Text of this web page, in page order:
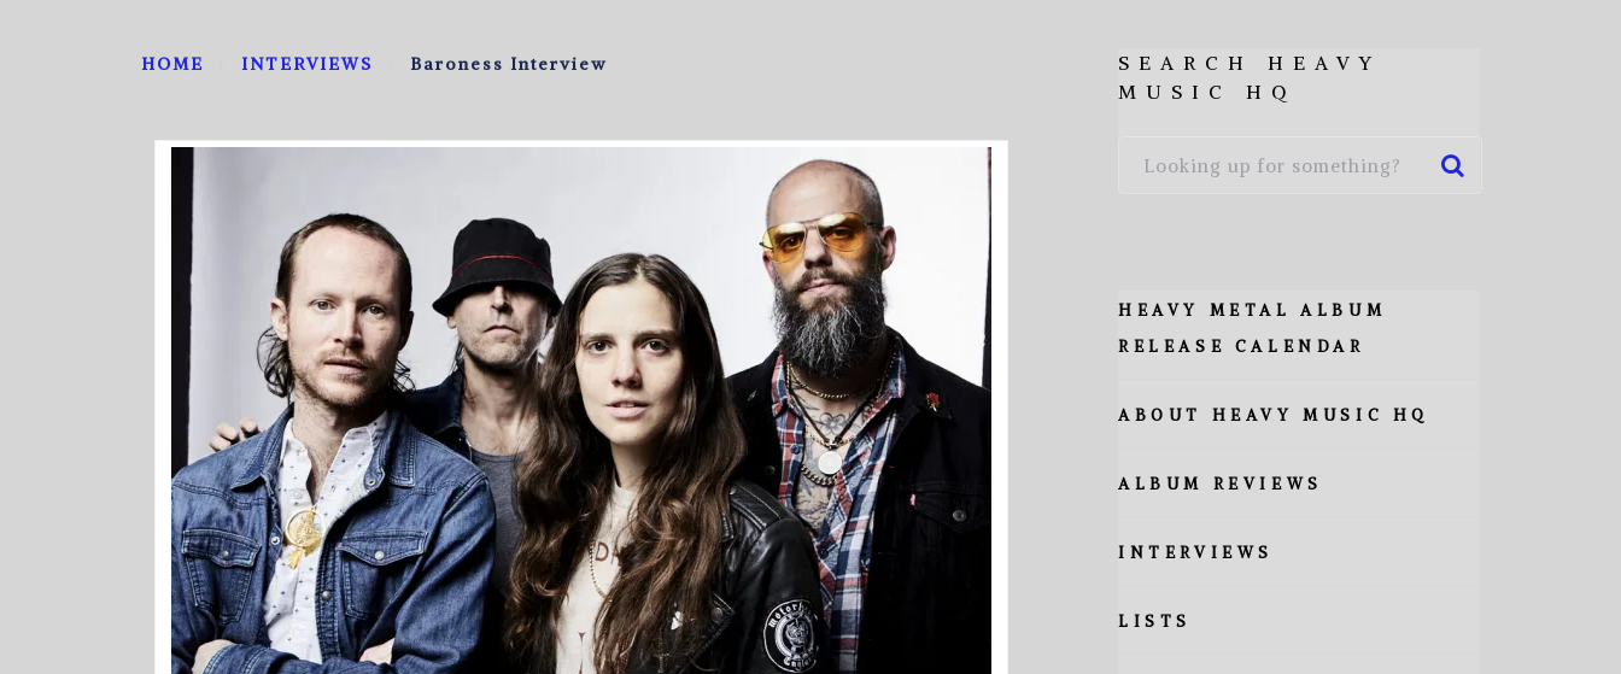
HOME INTERVIEWS Baroness Interview
SEARCH HEAVY
MUSIC HQ
HEAVY METAL ALBUM
RELEASE CALENDAR
ABOUT HEAVY MUSIC HQ
ALBUM REVIEWS
INTERVIEWS
LISTS